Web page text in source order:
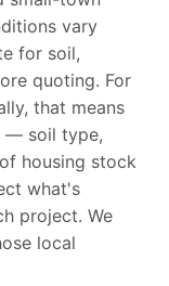
vary
for soil,
quoting. For
that means
— soil type,
housing stock
what's
project. We
local